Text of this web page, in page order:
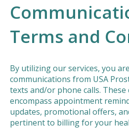
Terms and
By utilizing our services, you
communications from USA
texts and/or phone calls. These
encompass appointment
updates, promotional offers,
pertinent to billing for your